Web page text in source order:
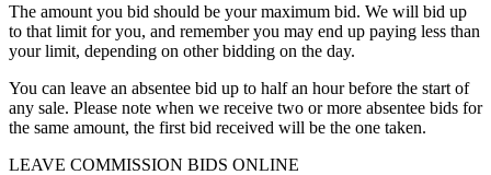
The amount you bid should be your maximum bid. We will bid up
to that limit for you, and remember you may end up paying less than
your limit, depending on other bidding on the day.
You can leave an absentee bid up to half an hour before the start of
any sale. Please note when we receive two or more absentee bids for
the same amount, the first bid received will be the one taken.
LEAVE COMMISSION BIDS ONLINE